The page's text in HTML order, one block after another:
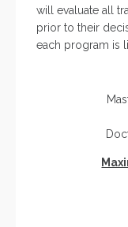
will evaluate all
prior to their
each program is